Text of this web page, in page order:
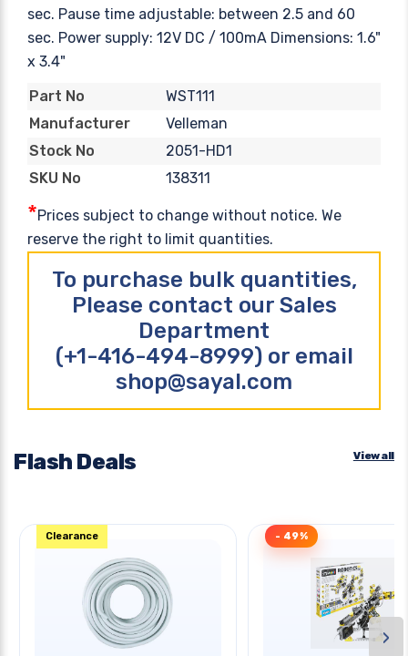
sec. Pause time adjustable: between 2.5 and 60
sec. Power supply: 12V DC / 100mA Dimensions: 1.6"
x 3.4"
Part No
WST111
Manufacturer
Velleman
Stock No
2051-HD1
SKU No
138311
*Prices subject to change without notice. We
reserve the right to limit quantities.
To purchase bulk quantities,
Please contact our Sales
Department
(+1-416-494-8999) or email
shop@sayal.com
Flash Deals View all
Clearance - 49%
›